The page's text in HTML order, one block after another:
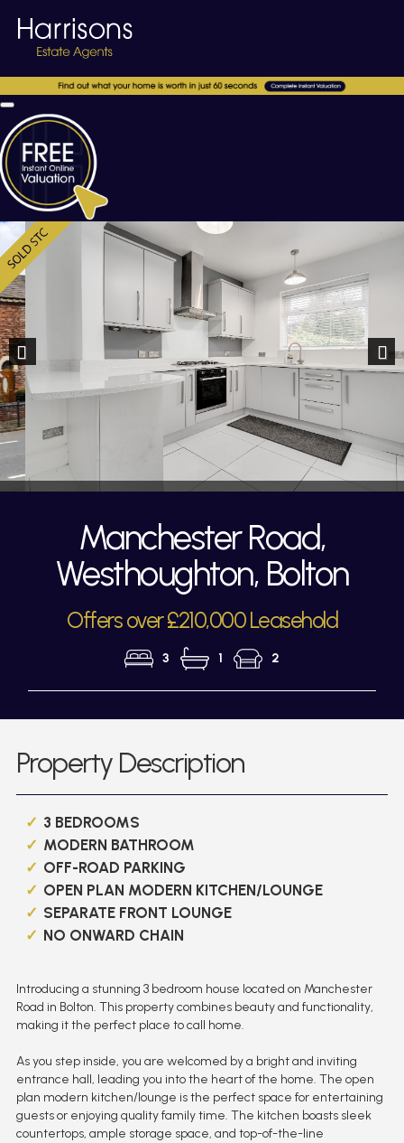
Previous
Manchester Road,
Westhoughton, Bolton
Offers over £210,000 Leasehold
3 1 2
Property Description
3 BEDROOMS
MODERN BATHROOM
OFF-ROAD PARKING
OPEN PLAN MODERN KITCHEN/LOUNGE
SEPARATE FRONT LOUNGE
NO ONWARD CHAIN
Introducing a stunning 3 bedroom house located on Manchester
Road in Bolton. This property combines beauty and functionality,
making it the perfect place to call home.
As you step inside, you are welcomed by a bright and inviting
entrance hall, leading you into the heart of the home. The open
plan modern kitchen/lounge is the perfect space for entertaining
guests or enjoying quality family time. The kitchen boasts sleek
countertops, ample storage space, and top-of-the-line